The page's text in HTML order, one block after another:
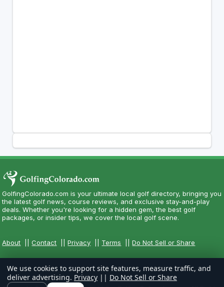
GolfingColorado.com is your ultimate local golf directory, bringing you
the latest golf news, course reviews, and exclusive stay-and-play
deals. Whether you're looking for a hidden gem, the best golf
packages, or insider tips, we cover the local golf scene.
About ||Contact ||Privacy Terms ||Do Not Sell or Share
We use cookies to support site features, measure traffic, and
deliver advertising. Privacy || Do Not Sell or Share